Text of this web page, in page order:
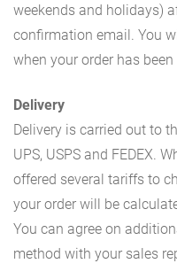
weekends and holidays)
confirmation email. You
when your order has
Delivery
Delivery is carried out to
UPS, USPS and FEDEX.
offered several tariffs to
your order will be
You can agree on
method with your sales